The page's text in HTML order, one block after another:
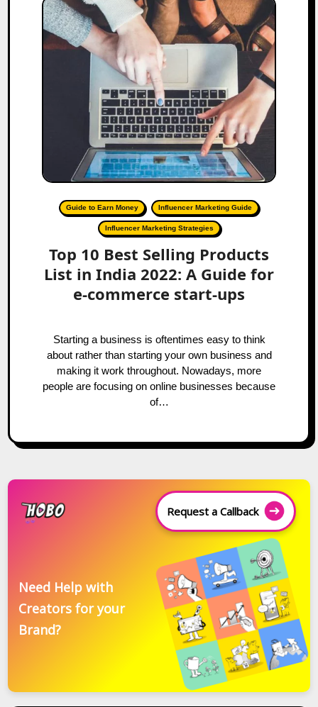
Guide to Earn Money Influencer Marketing Guide
Influencer Marketing Strategies
Top 10 Best Selling Products
List in India 2022: A Guide for
e-commerce start-ups
Starting a business is oftentimes easy to think
about rather than starting your own business and
making it work throughout. Nowadays, more
people are focusing on online businesses because
of…
Request a Callback
Need Help with
Creators for your
Brand?